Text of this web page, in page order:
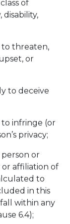
of
disability,
to threaten,
or
to deceive
to infringe (or
privacy;
person or
affiliation of
to
in this
within any
6.4);